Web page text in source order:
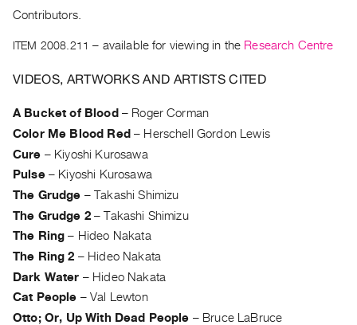
Mandate
Values
The
@
401
Staff
Training
Opportunities
Contact
Privacy
Policy
Contributors.
ITEM 2008.211 – available for viewing in the Research Centre
VIDEOS, ARTWORKS AND ARTISTS CITED
A Bucket of Blood – Roger Corman
Color Me Blood Red – Herschell Gordon Lewis
Cure – Kiyoshi Kurosawa
Pulse– Kiyoshi Kurosawa
The Grudge –Takashi Shimizu
The Grudge 2–Takashi Shimizu
The Ring – Hideo Nakata
The Ring 2 – Hideo Nakata
Dark Water – Hideo Nakata
Cat People –Val Lewton
Otto; Or, Up With Dead People – Bruce LaBruce